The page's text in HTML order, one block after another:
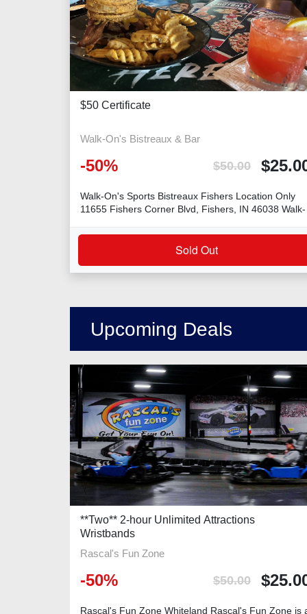
$50 Certificate
Walk-On's Bistreaux & Bar
-50% $50.00 $
Walk-On's Sports Bistreaux Fishers Location Only
11655 Fishers Corner Blvd, Fishers, IN 46038 Walk-
Sold Out
Upcoming Deals
**Two** 2-hour Unlimited Attractions
Wristbands
Rascal's Fun Zone
-50% $50.00 $
Rascal's Fun Zone Whiteland Rascal's Fun Zone is